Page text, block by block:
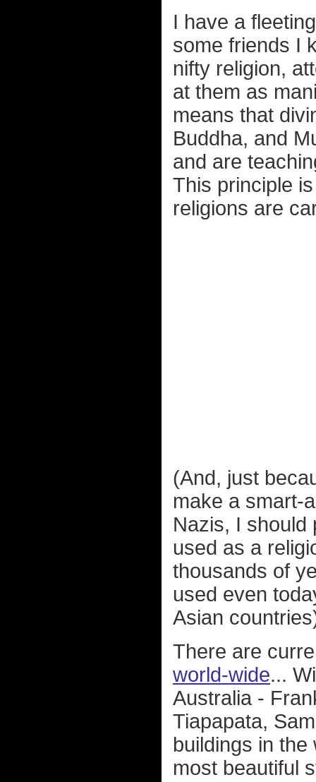
I have a
some friends I
nifty religion,
at them as
means that
Buddha, and
and are
This principle
religions are
(And, just
make a smart-
Nazis, I should
used as a
thousands of
used even
Asian
There are
world-wide...
Australia -
Tiapapata,
buildings in
most beautiful